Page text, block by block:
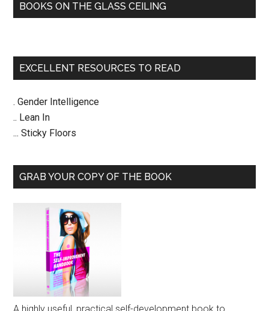
BOOKS ON THE GLASS CEILING
EXCELLENT RESOURCES TO READ
. Gender Intelligence
.. Lean In
... Sticky Floors
GRAB YOUR COPY OF THE BOOK